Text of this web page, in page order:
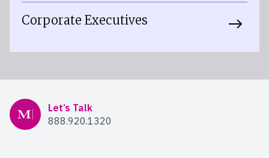
Corporate Executives
Mercer Advisors
Let’s Talk
888.920.1320